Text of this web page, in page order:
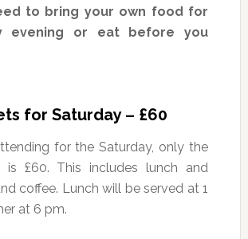
to bring your own food for
evening or eat before you
for Saturday – £60
for the Saturday, only the
is £60. This includes lunch and
coffee. Lunch will be served at 1
at 6 pm.